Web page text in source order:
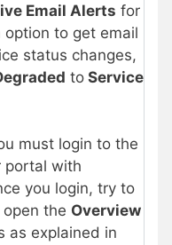
Email Alerts for
option to get email
status changes,
to Service
must login to the
portal with
you login, try to
the Overview
as explained in